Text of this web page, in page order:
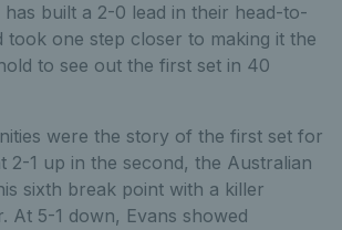
built a 2-0 lead in their head-to-
took one step closer to making it the
to see out the first set in 40
were the story of the first set for
2-1 up in the second, the Australian
sixth break point with a killer
At 5-1 down, Evans showed